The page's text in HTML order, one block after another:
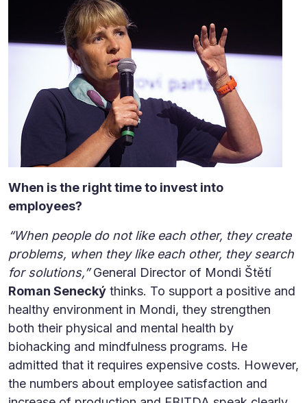
When is the right time to invest into
employees?
“When people do not like each other, they create
problems, when they like each other, they search
for solutions,”General Director of Mondi Štětí
Roman Senecký thinks. To support a positive and
healthy environment in Mondi, they strengthen
both their physical and mental health by
biohacking and mindfulness programs. He
admitted that it requires expensive costs. However,
the numbers about employee satisfaction and